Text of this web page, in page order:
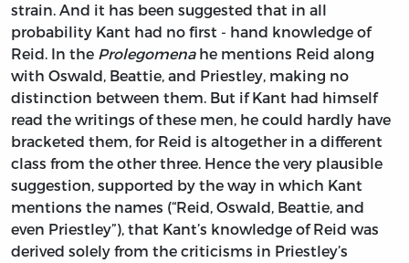
strain. And it has been suggested that in all
probability Kant had no first - hand knowledge of
Reid. In the Prolegomenahe mentions Reid along
with Oswald, Beattie, and Priestley, making no
distinction between them. But if Kant had himself
read the writings of these men, he could hardly have
bracketed them, for Reid is altogether in a different
class from the other three. Hence the very plausible
suggestion, supported by the way in which Kant
mentions the names (“Reid, Oswald, Beattie, and
even Priestley”), that Kant’s knowledge of Reid was
derived solely from the criticisms in Priestley’s